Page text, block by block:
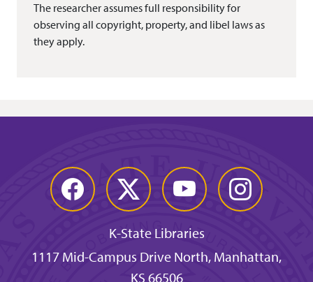
The researcher assumes full responsibility for
observing all copyright, property, and libel laws as
they apply.
Facebook Twitter YouTube Instagram
K-State Libraries
1117 Mid-Campus Drive North, Manhattan,
KS 66506